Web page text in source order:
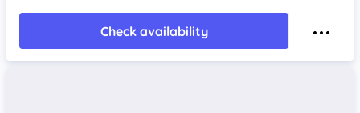
Check availability